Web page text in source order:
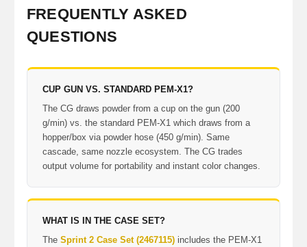
FREQUENTLY ASKED
QUESTIONS
CUP GUN VS. STANDARD PEM-X1?
The CG draws powder from a cup on the gun (200
g/min) vs. the standard PEM-X1 which draws from a
hopper/box via powder hose (450 g/min). Same
cascade, same nozzle ecosystem. The CG trades
output volume for portability and instant color changes.
WHAT IS IN THE CASE SET?
The Sprint 2 Case Set (2467115)includes the PEM-X1